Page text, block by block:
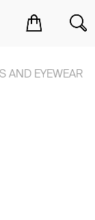
AND EYEWEAR